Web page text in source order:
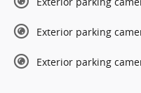
Exterior parking
Exterior parking